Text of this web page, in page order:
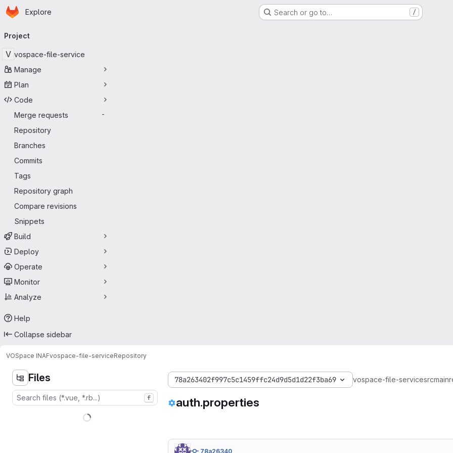
Skip to main content
Homepage
Explore Search or go to… /
navigation
Project
V vospace-file-service
Manage
Plan
Code
Merge requests
-
Repository
Branches
Commits
Tags
Repository graph
Compare revisions
Snippets
Build
Deploy
Operate
Monitor
Analyze
Help
Collapse sidebar
VOSpace INAFvospace-file-serviceRepository
Files
f
78a263402f997c5c1459ffc24d9d5d1d22f3ba69 vospace-file-servicesrcmain
auth.properties
78a26340